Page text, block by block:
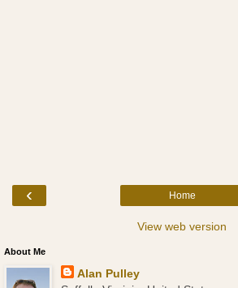
‹ Home
View web version
About Me
Alan Pulley